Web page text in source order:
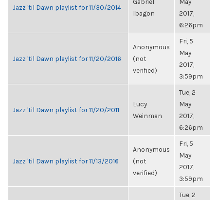
Jazz 'til Dawn playlist for 11/30/2014
Ibagon
2017,
6:26pm
Jazz 'til Dawn playlist for 11/20/2016
Anonymous
(not
verified)
Fri, 5
May
2017,
3:59pm
Jazz 'til Dawn playlist for 11/20/2011
Lucy
Weinman
Tue, 2
May
2017,
6:26pm
Jazz 'til Dawn playlist for 11/13/2016
Anonymous
(not
verified)
Fri, 5
May
2017,
3:59pm
Tue, 2